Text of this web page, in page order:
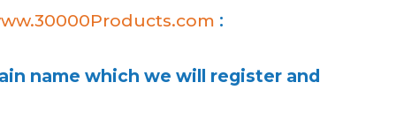
:
name which we will register and